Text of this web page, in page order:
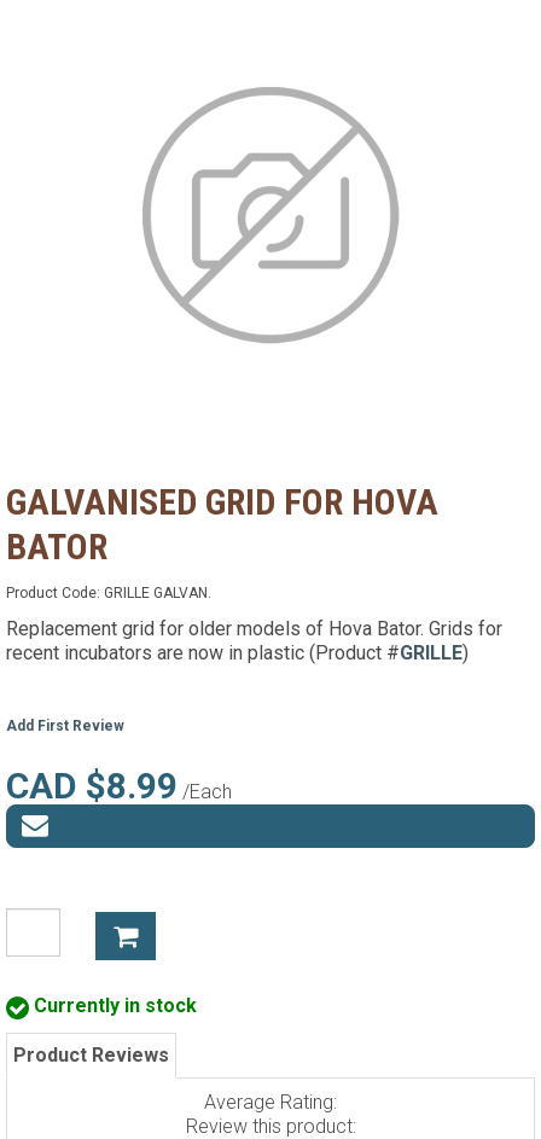
GALVANISED GRID FOR HOVA
BATOR
Product Code: GRILLE GALVAN.
Replacement grid for older models of Hova Bator. Grids for
recent incubators are now in plastic (Product #GRILLE)
Add First Review
CAD $8.99 /Each
Currently in stock
Product Reviews
Average Rating:
Review this product: